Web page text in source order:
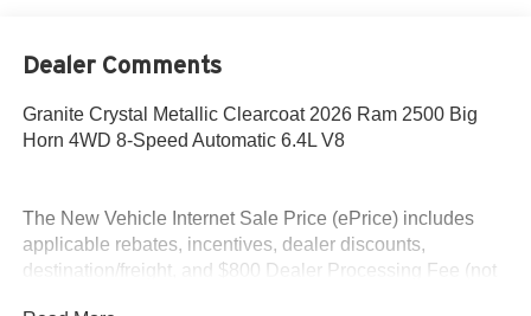
Dealer Comments
Granite Crystal Metallic Clearcoat 2026 Ram 2500 Big
Horn 4WD 8-Speed Automatic 6.4L V8
The New Vehicle Internet Sale Price (ePrice) includes
applicable rebates, incentives, dealer discounts,
destination/freight, and $800 Dealer Processing Fee (not